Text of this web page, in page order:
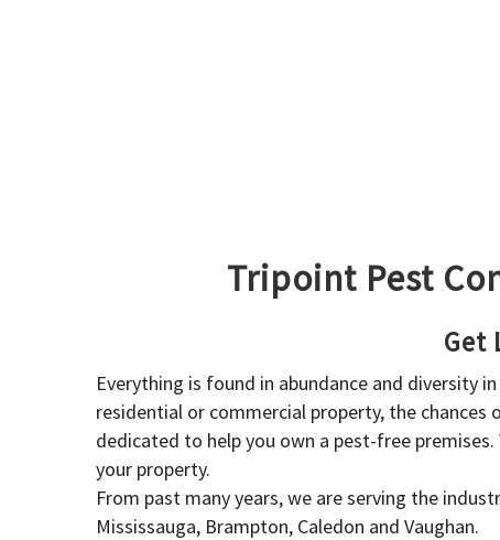
Tripoint Pest
Get
Everything is found in abundance and diversity
residential or commercial property, the
dedicated to help you own a pest-free
your property.
From past many years, we are serving the
Mississauga, Brampton, Caledon and Vaughan.